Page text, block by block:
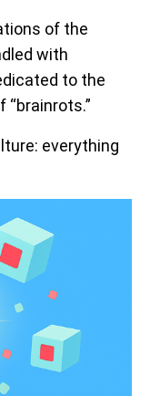
of the
with
to the
everything